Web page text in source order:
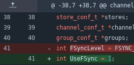
@ -38,7 +38,7 @@
store_conf_t
*stores ;
channel_conf_t
*
group_conf_t
*groups ;
int
FSyncLevel =
int UseFSync = 1;